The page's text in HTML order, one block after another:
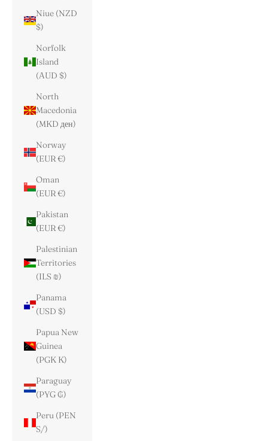
Niue (NZD
$)
Norfolk
Island
(AUD $)
North
Macedonia
(MKD ден)
Norway
(EUR €)
Oman
(EUR €)
Pakistan
(EUR €)
Palestinian
Territories
(ILS ₪)
Panama
(USD $)
Papua New
Guinea
(PGK K)
Paraguay
(PYG ₲)
Peru (PEN
S/)